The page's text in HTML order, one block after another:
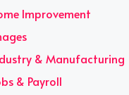
Improvement
& Manufacturing
& Payroll